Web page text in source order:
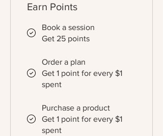
Earn Points
Book a session
Get 25 points
Order a plan
Get 1 point for every $1
spent
Purchase a product
Get 1 point for every $1
spent